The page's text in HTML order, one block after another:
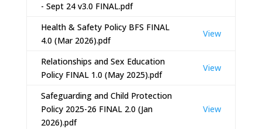
- Sept 24 v3.0 FINAL.pdf
Health & Safety Policy BFS FINAL
4.0 (Mar 2026).pdf
View
Relationships and Sex Education
Policy FINAL 1.0 (May 2025).pdf
View
Safeguarding and Child Protection
Policy 2025-26 FINAL 2.0 (Jan
2026).pdf
View